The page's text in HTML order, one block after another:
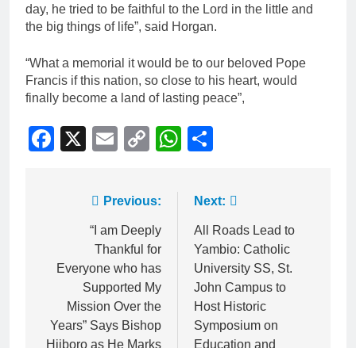
day, he tried to be faithful to the Lord in the little and
the big things of life”, said Horgan.
“What a memorial it would be to our beloved Pope
Francis if this nation, so close to his heart, would
finally become a land of lasting peace”,
Facebook
X EmailCopyWhatsApp
Previous:
“I am Deeply
Thankful for
Everyone who has
Supported My
Mission Over the
Years” Says Bishop
Hiiboro as He Marks
Next:
All Roads Lead to
Yambio: Catholic
University SS, St.
John Campus to
Host Historic
Symposium on
Education and